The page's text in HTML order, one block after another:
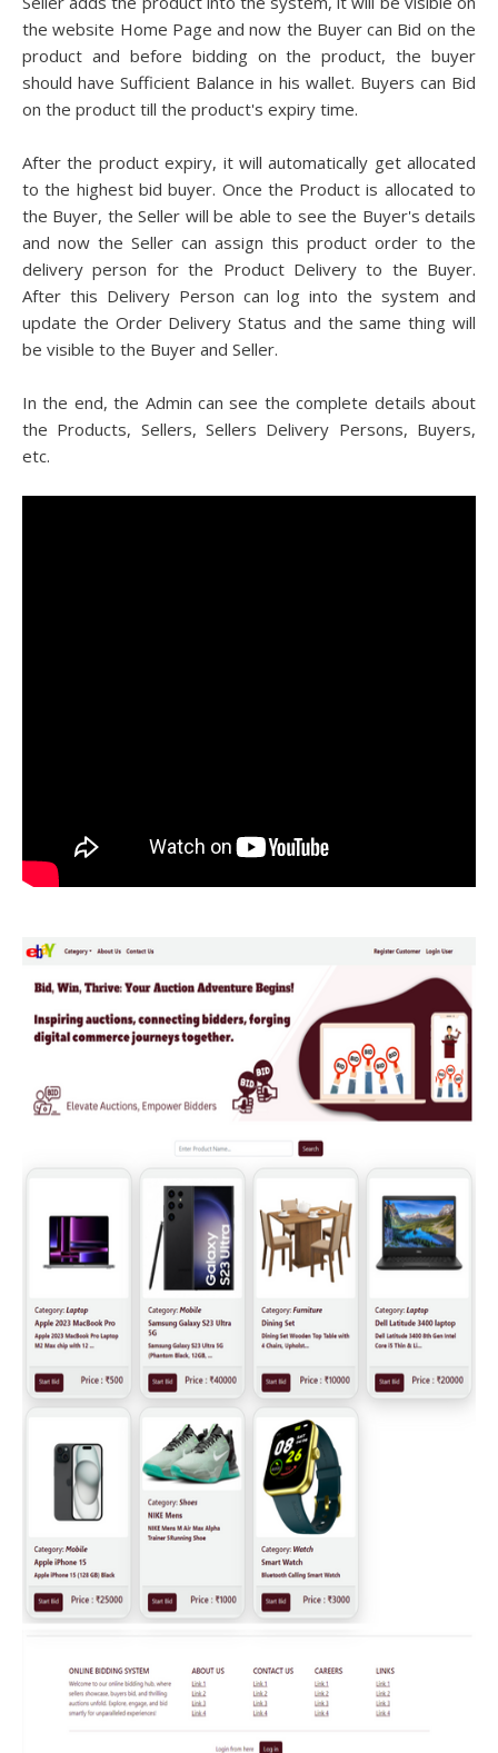
the website Home Page and now the Buyer can Bid on the
product and before bidding on the product, the buyer
should have Sufficient Balance in his wallet. Buyers can Bid
on the product till the product's expiry time.
After the product expiry, it will automatically get allocated
to the highest bid buyer. Once the Product is allocated to
the Buyer, the Seller will be able to see the Buyer's details
and now the Seller can assign this product order to the
delivery person for the Product Delivery to the Buyer.
After this Delivery Person can log into the system and
update the Order Delivery Status and the same thing will
be visible to the Buyer and Seller.
In the end, the Admin can see the complete details about
the Products, Sellers, Sellers Delivery Persons, Buyers,
etc.